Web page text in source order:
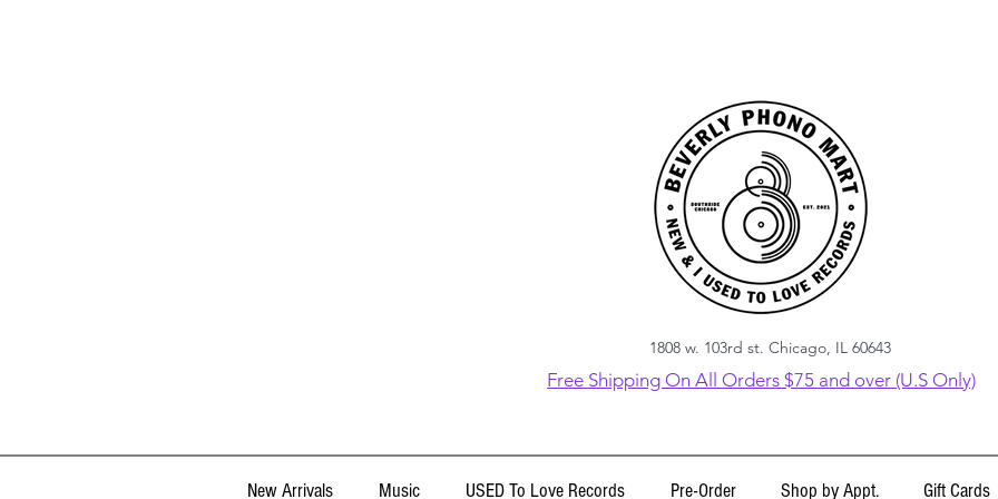
1808 w. 103rd st. Chicago, IL 60643
Free Shipping On All Orders $75 and over (U.S Only)
New Arrivals Music USED To Love Records Pre-Order Shop by Appt. Gift Cards